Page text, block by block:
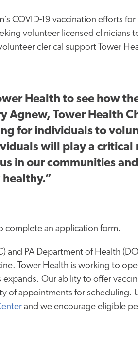
COVID-19 vaccination efforts for
volunteer licensed clinicians
clerical support Tower
Health to see how
Agnew, Tower Health
for individuals to
will play a critical
in our communities
complete an application form.
and PA Department of Health
Tower Health is working to
Our ability to offer
of appointments for scheduling.
and we encourage eligible